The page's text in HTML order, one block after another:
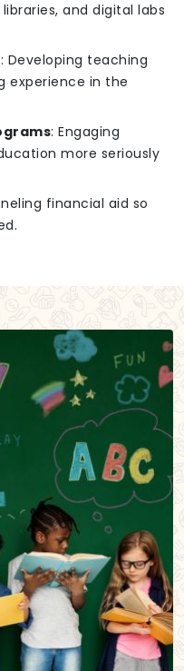
and digital labs
: Developing teaching
experience in the
: Engaging
more seriously
financial aid so